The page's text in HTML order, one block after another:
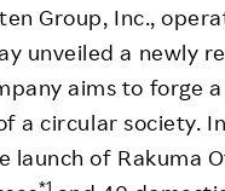
Group, Inc.,
unveiled a newly
aims to forge
a circular society.
launch of Rakuma
*1